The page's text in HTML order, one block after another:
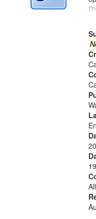
Digital